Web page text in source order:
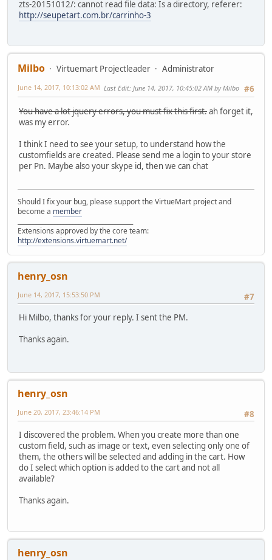
zts-20151012/: cannot read file data: Is a directory, referer:
http://seupetart.com.br/carrinho-3
Milbo Virtuemart Projectleader
Administrator
#6
June 14, 2017, 10:13:02 AM Last Edit: June 14, 2017, 10:45:02 AM by Milbo
You have a lot jquery errors, you must fix this first.ah forget it,
was my error.
I think I need to see your setup, to understand how the
customfields are created. Please send me a login to your store
per Pn. Maybe also your skype id, then we can chat
Should I fix your bug, please support the VirtueMart project and
become a member
Extensions approved by the core team:
http://extensions.virtuemart.net/
henry_osn
#7
June 14, 2017, 15:53:50 PM
Hi Milbo, thanks for your reply. I sent the PM.
Thanks again.
henry_osn
#8
June 20, 2017, 23:46:14 PM
I discovered the problem. When you create more than one
custom field, such as image or text, even selecting only one of
them, the others will be selected and adding in the cart. How
do I select which option is added to the cart and not all
available?
Thanks again.
henry_osn